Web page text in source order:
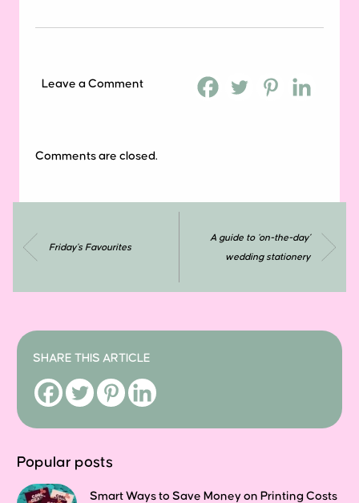
Leave a Comment
Comments are closed.
Friday’s Favourites
A guide to ‘on-the-day’
wedding stationery
SHARE THIS ARTICLE
Popular posts
Smart Ways to Save Money on Printing Costs